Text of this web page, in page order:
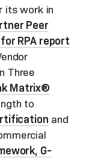
its work in
Peer
RPA report
Three
Matrix®
to
and
G-